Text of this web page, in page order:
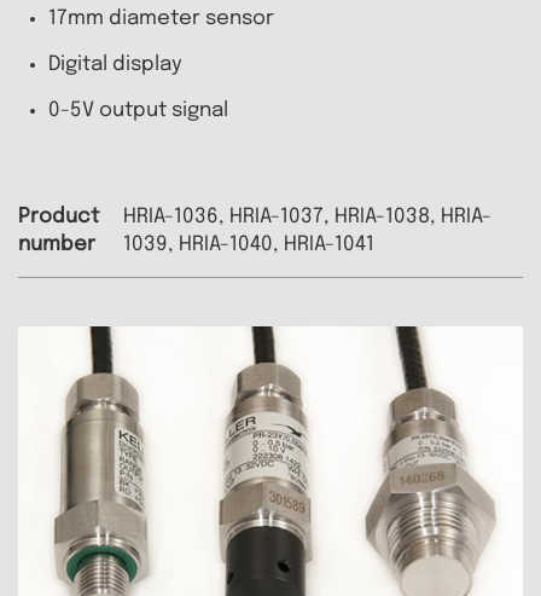
17mm diameter sensor
Digital display
0-5V output signal
HRIA-1036, HRIA-1037, HRIA-1038, HRIA-
1039, HRIA-1040, HRIA-1041